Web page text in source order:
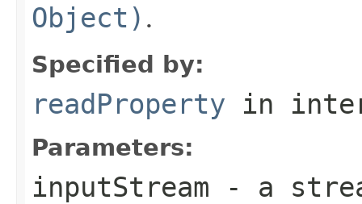
Object) .
Specified by:
readProperty in
Parameters:
inputStream - a